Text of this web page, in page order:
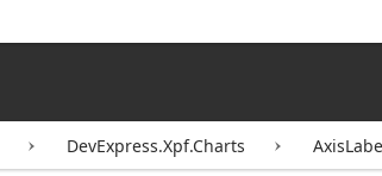
DevExpress.Xpf.Charts